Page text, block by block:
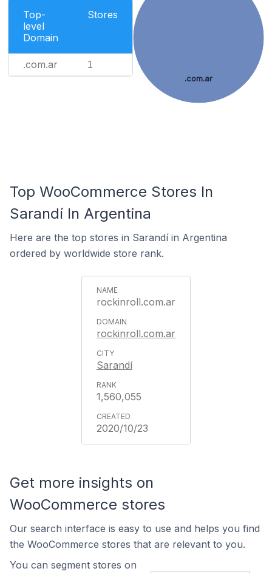
Top-
level
Domain
Stores
.com.ar 1
.com.ar
Top WooCommerce Stores In
Sarandí In Argentina
Here are the top stores in Sarandí in Argentina
ordered by worldwide store rank.
rockinroll.com.ar
rockinroll.com.ar
Sarandí
1,560,055
2020/10/23
Get more insights on
WooCommerce stores
Our search interface is easy to use and helps you find
the WooCommerce stores that are relevant to you.
You can segment stores on